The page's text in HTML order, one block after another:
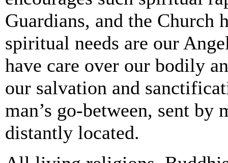
Guardians, and the Church
spiritual needs are our
have care over our bodily
our salvation and
man’s go-between, sent by
distantly located.